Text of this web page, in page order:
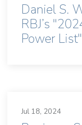
Daniel S.
RBJ’s
Power List"
Jul 18, 2024